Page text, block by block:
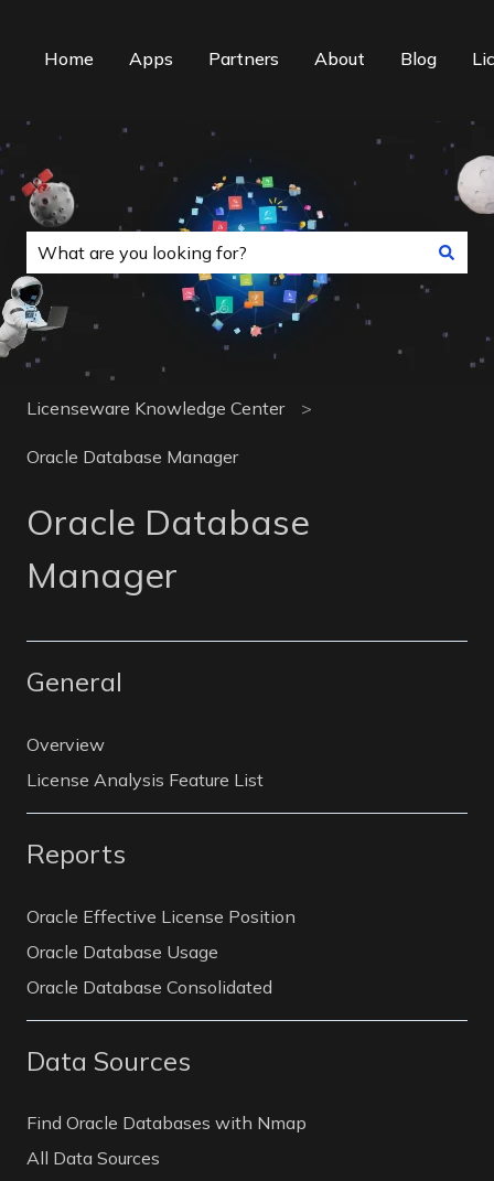
Home Apps Partners About Blog
This is a search field with an auto-suggest
There are no suggestions because the search field
Licenseware Knowledge Center
Oracle Database Manager
Oracle Database
Manager
General
Overview
License Analysis Feature List
Reports
Oracle Effective License Position
Oracle Database Usage
Oracle Database Consolidated
Data Sources
Find Oracle Databases with Nmap
All Data Sources